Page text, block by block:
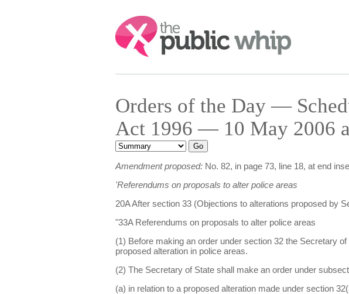
Search:
Orders of the Day —
Act 1996 — 10 May 2006
Amendment proposed: No. 82, in page 73, line 18, at end
'Referendums on proposals to alter police areas
20A After section 33 (Objections to alterations proposed by
"33A Referendums on proposals to alter police areas
(1) Before making an order under section 32 the Secretary
proposed alteration in police areas.
(2) The Secretary of State shall make an order under
(a) in relation to a proposed alteration made under section